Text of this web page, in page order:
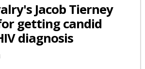
Jacob Tierney
getting candid
diagnosis